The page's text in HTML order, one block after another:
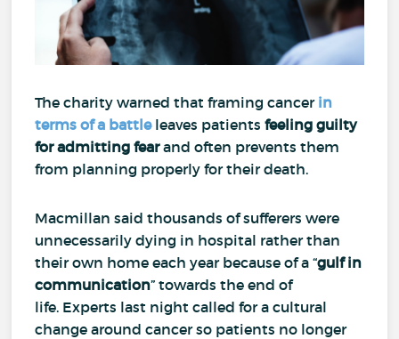
The charity warned that framing cancer in
terms of a battleleaves patientsfeeling guilty
for admitting fearand often prevents them
from planning properly for their death.
Macmillan said thousands of sufferers were
unnecessarily dying in hospital rather than
their own home each year because of a “gulf in
communication” towards the end of
life. Experts last night called for a cultural
change around cancer so patients no longer